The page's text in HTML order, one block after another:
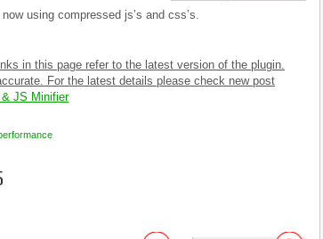
using compressed js’s and css’s.
in this page refer to the latest version of the plugin.
For the latest details please check new post
JS Minifier